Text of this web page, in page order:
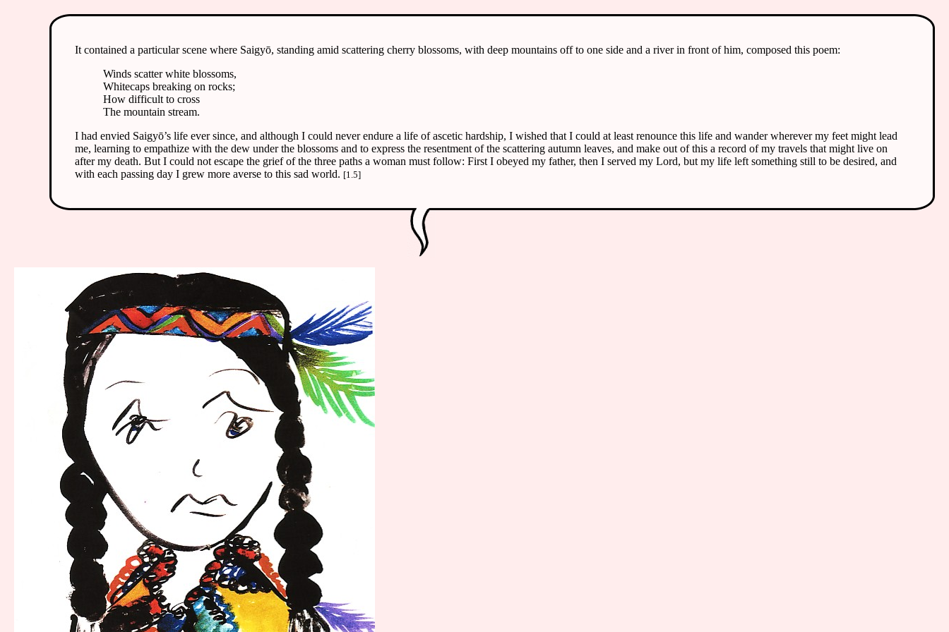
It contained a particular scene where Saigyō, standing amid scattering cherry blossoms, with deep mountains off to one side and a river in front of him, composed this poem:
Winds scatter white blossoms,
Whitecaps breaking on rocks;
How difficult to cross
The mountain stream.
I had envied Saigyō’s life ever since, and although I could never endure a life of ascetic hardship, I wished that I could at least renounce this life and wander wherever my feet might lead
me, learning to empathize with the dew under the blossoms and to express the resentment of the scattering autumn leaves, and make out of this a record of my travels that might live on
after my death. But I could not escape the grief of the three paths a woman must follow: First I obeyed my father, then I served my Lord, but my life left something still to be desired, and
with each passing day I grew more averse to this sad world. [1.5]